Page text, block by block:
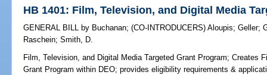
HB 1401: Film, Television, and Digital Media
GENERAL BILL by Buchanan;(CO-INTRODUCERS)Aloupis;Geller;
Raschein;Smith, D.
Film, Television, and Digital Media Targeted Grant Program; Creates
Grant Program within DEO; provides eligibility requirements &